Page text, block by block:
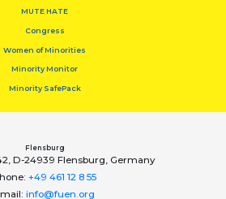
MUTE HATE
Congress
Women of Minorities
Minority Monitor
Minority SafePack
Flensburg
D-24939 Flensburg, Germany
+49 461 12 8 55
info@fuen.org